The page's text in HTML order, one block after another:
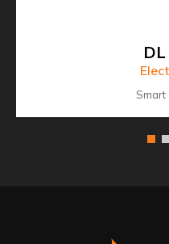
Smart